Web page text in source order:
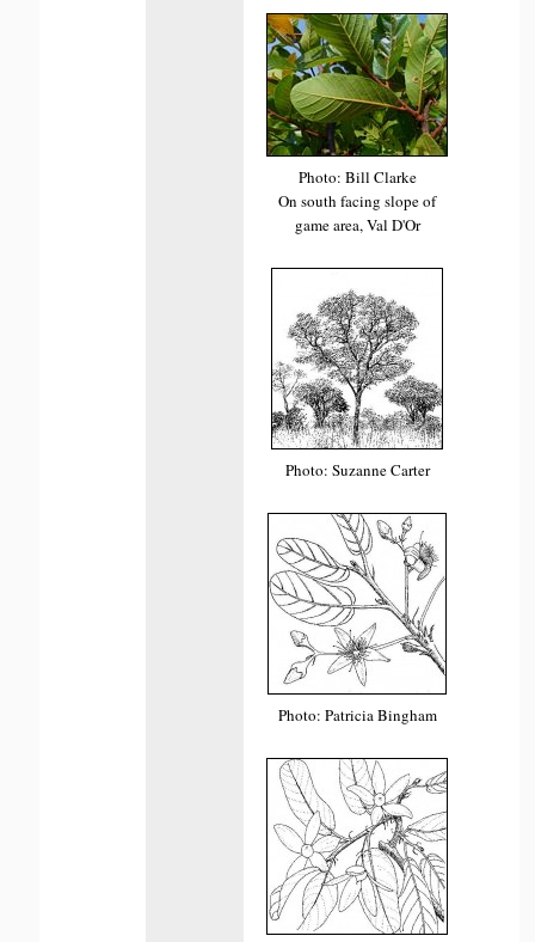
Photo: Bill Clarke
On south facing slope of
game area, Val D'Or
Photo: Suzanne Carter
Photo: Patricia Bingham